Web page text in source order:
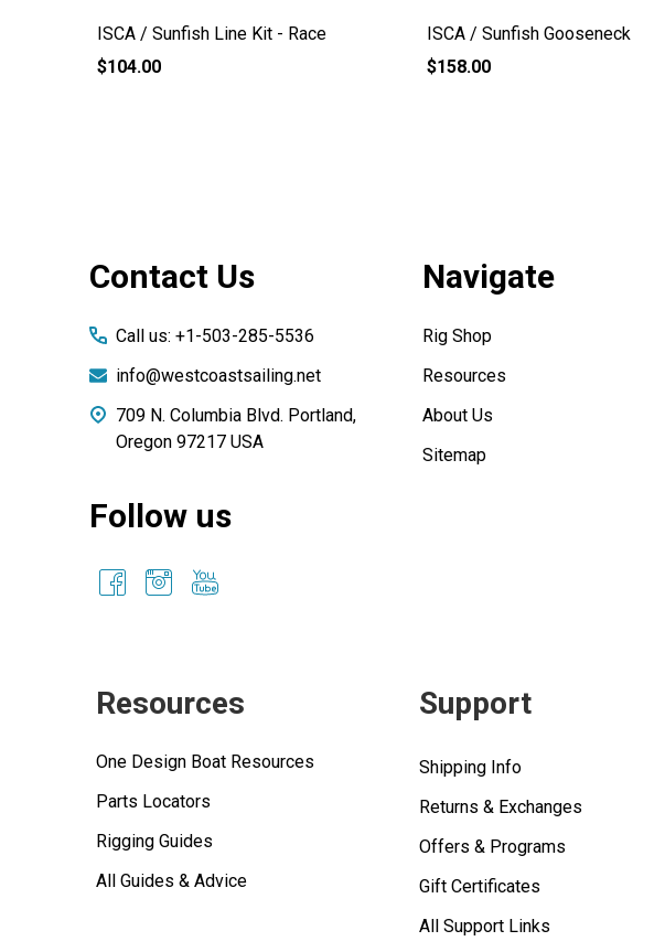
ISCA / Sunfish Line Kit - Race
$104.00
ISCA / Sunfish Gooseneck
$158.00
Contact Us
Call us: +1-503-285-5536
info@westcoastsailing.net
709 N. Columbia Blvd. Portland,
Oregon 97217 USA
Follow us
Navigate
Rig Shop
Resources
About Us
Sitemap
Resources
One Design Boat Resources
Parts Locators
Rigging Guides
All Guides & Advice
Support
Shipping Info
Returns & Exchanges
Offers & Programs
Gift Certificates
All Support Links